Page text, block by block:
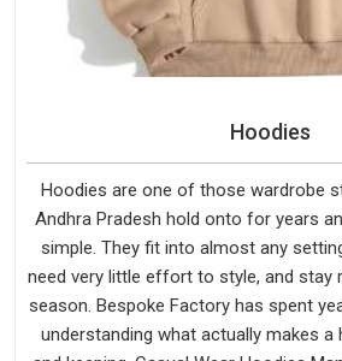
Hoodies
Hoodies are one of those wardrobe
Andhra Pradesh hold onto for years
simple. They fit into almost any
need very little effort to style, and stay
season. Bespoke Factory has spent
understanding what actually makes a